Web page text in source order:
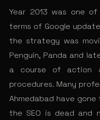
Year 2013 was one
terms of Google
the strategy was
Penguin, Panda and
a course of action
procedures. Many
Ahmedabad have
the SEO is dead and